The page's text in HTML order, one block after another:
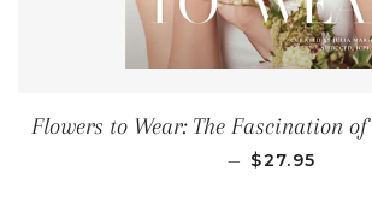
Flowers to Wear: The Fascination
— REGULAR
$27.95